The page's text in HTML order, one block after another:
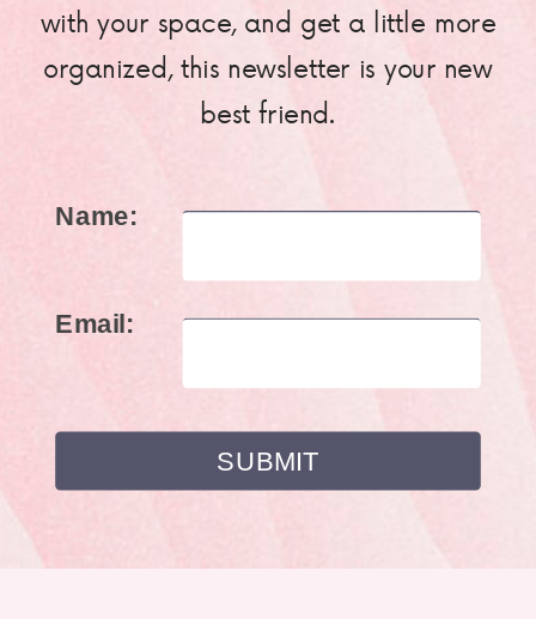
with your space, and get a little more
organized, this newsletter is your new
best friend.
Name:
Email: